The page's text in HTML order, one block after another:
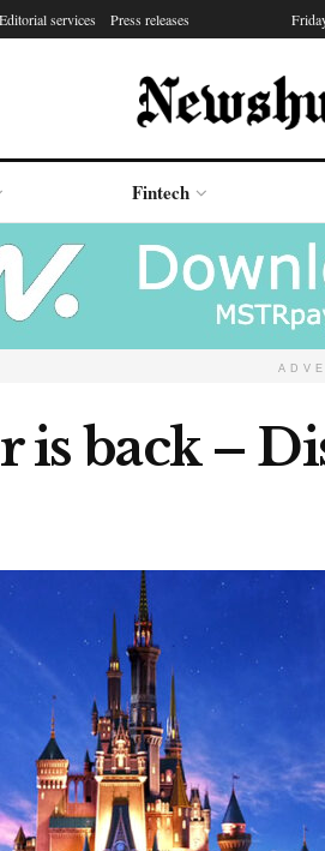
Editorial services Press releases
Fintech
is back –